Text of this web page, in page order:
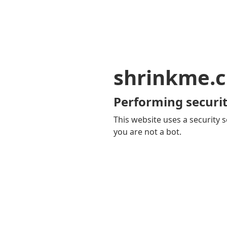
Performing
This website uses a security
you are not a bot.